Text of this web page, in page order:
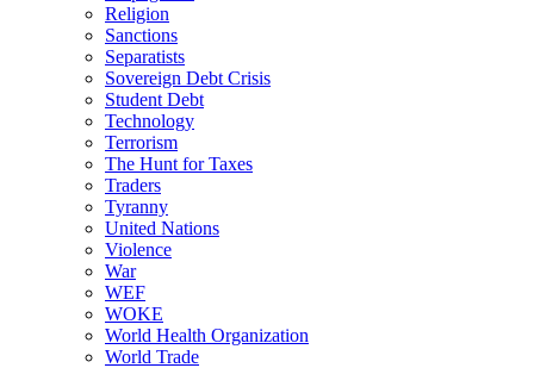
Religion
Sanctions
Separatists
Sovereign Debt Crisis
Student Debt
Technology
Terrorism
The Hunt for Taxes
Traders
Tyranny
United Nations
Violence
War
WEF
WOKE
World Health Organization
World Trade